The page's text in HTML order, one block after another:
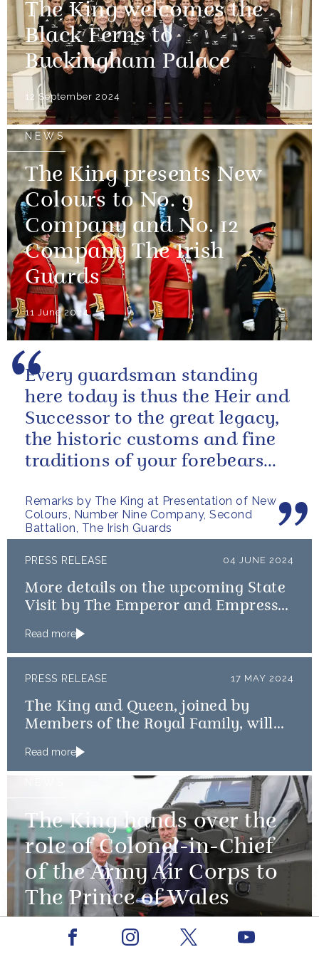
The King welcomes the
Black Ferns to
Buckingham Palace
12 September 2024
NEWS
The King presents New
Colours to No. 9
Company and No. 12
Company The Irish
Guards
11 June 2024
Remarks by The King at Presentation of New
Colours, Number Nine Company, Second
Battalion, The Irish Guards
Every guardsman standing
here today is thus the Heir and
Successor to the great legacy,
the historic customs and fine
traditions of your forebears
PRESS RELEASE 04 JUNE 2024
More details on the upcoming State
Visit by The Emperor and Empress
Read more
PRESS RELEASE 17 MAY 2024
The King and Queen, joined by
Members of the Royal Family, will
Day Landings
Read more
The King hands over the
role of Colonel-in-Chief
of the Army Air Corps to
The Prince of Wales
13 May 2024 Facebook Youtube